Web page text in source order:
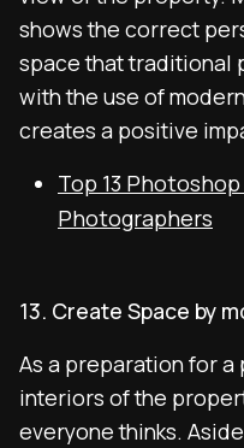
shows the correct
space that traditional
with the use of
creates a positive
Top 13
Photographers
13. Create Space by
As a preparation for
interiors of the
everyone thinks.